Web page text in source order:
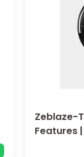
Zeblaze-
Features